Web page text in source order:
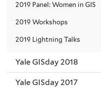
2019 Panel: Women in GIS
2019 Workshops
2019 Lightning Talks
Yale GISday 2018
Yale GISday 2017